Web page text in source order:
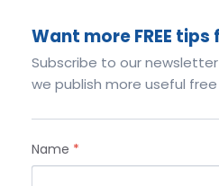
Want more FREE
Subscribe to our
we publish more useful
Name *